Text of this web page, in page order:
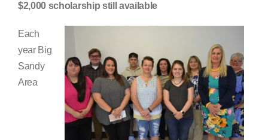
DONATE
$2,000 scholarship still available
Each
year Big
Sandy
Area